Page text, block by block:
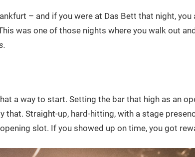
– and if you were at Das Bett that night, you
was one of those nights where you walk out
a way to start. Setting the bar that high as an
that. Straight-up, hard-hitting, with a stage
slot. If you showed up on time, you got